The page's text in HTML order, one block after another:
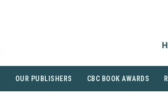
OUR PUBLISHERS CBC BOOK AWARDS